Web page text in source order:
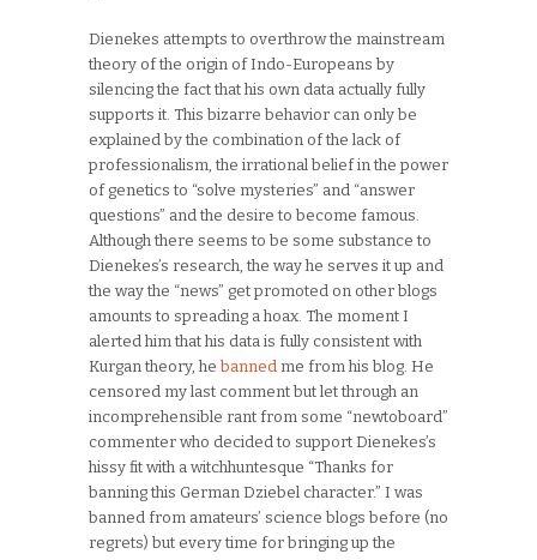
Dienekes attempts to overthrow the mainstream
theory of the origin of Indo-Europeans by
silencing the fact that his own data actually fully
supports it. This bizarre behavior can only be
explained by the combination of the lack of
professionalism, the irrational belief in the power
of genetics to “solve mysteries” and “answer
questions” and the desire to become famous.
Although there seems to be some substance to
Dienekes’s research, the way he serves it up and
the way the “news” get promoted on other blogs
amounts to spreading a hoax. The moment I
alerted him that his data is fully consistent with
Kurgan theory, he banned me from his blog. He
censored my last comment but let through an
incomprehensible rant from some “newtoboard”
commenter who decided to support Dienekes’s
hissy fit with a witchhuntesque “Thanks for
banning this German Dziebel character.” I was
banned from amateurs’ science blogs before (no
regrets) but every time for bringing up the